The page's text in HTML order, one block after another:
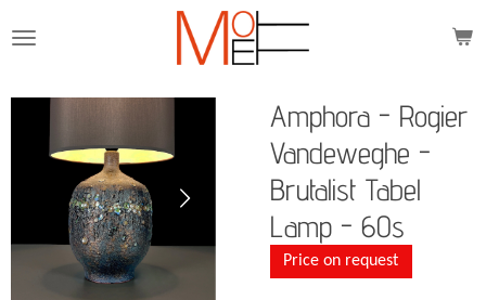
to
content
Amphora - Rogier
Vandeweghe -
Brutalist Tabel
Lamp - 60s
Price on request